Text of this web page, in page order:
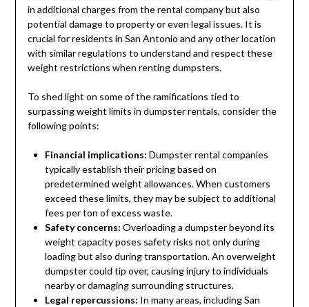
in additional charges from the rental company but also
potential damage to property or even legal issues. It is
crucial for residents in San Antonio and any other location
with similar regulations to understand and respect these
weight restrictions when renting dumpsters.
To shed light on some of the ramifications tied to
surpassing weight limits in dumpster rentals, consider the
following points:
Financial implications: Dumpster rental companies
typically establish their pricing based on
predetermined weight allowances. When customers
exceed these limits, they may be subject to additional
fees per ton of excess waste.
Safety concerns: Overloading a dumpster beyond its
weight capacity poses safety risks not only during
loading but also during transportation. An overweight
dumpster could tip over, causing injury to individuals
nearby or damaging surrounding structures.
Legal repercussions: In many areas, including San